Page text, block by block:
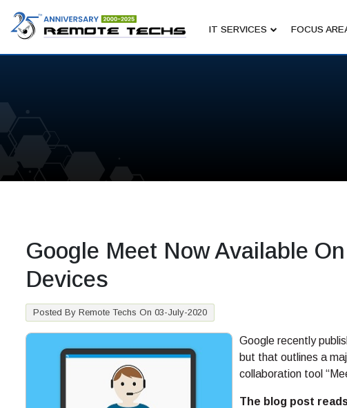
IT SERVICES FOCUS
Google Meet Now Available
Devices
Posted By Remote Techs On 03-July-2020
Google recently
but that outlines a
collaboration tool
The blog post